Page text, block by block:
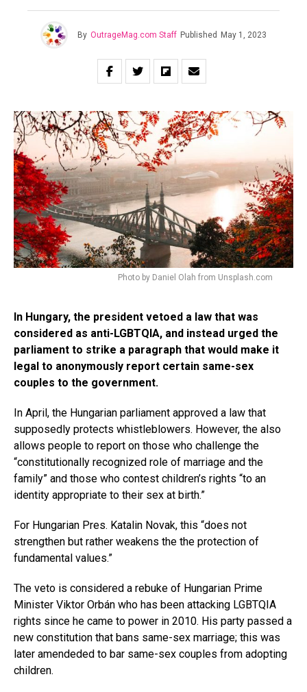
By OutrageMag.com Staff Published May 1, 2023
Photo by Daniel Olah from Unsplash.com
In Hungary, the president vetoed a law that was
considered as anti-LGBTQIA, and instead urged the
parliament to strike a paragraph that would make it
legal to anonymously report certain same-sex
couples to the government.
In April, the Hungarian parliament approved a law that
supposedly protects whistleblowers. However, the also
allows people to report on those who challenge the
“constitutionally recognized role of marriage and the
family” and those who contest children’s rights “to an
identity appropriate to their sex at birth.”
For Hungarian Pres. Katalin Novak, this “does not
strengthen but rather weakens the the protection of
fundamental values.”
The veto is considered a rebuke of Hungarian Prime
Minister Viktor Orbán who has been attacking LGBTQIA
rights since he came to power in 2010. His party passed a
new constitution that bans same-sex marriage; this was
later amendeded to bar same-sex couples from adopting
children.